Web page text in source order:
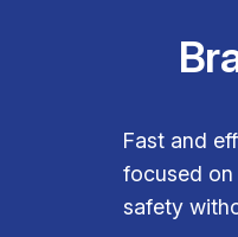
Fast and
focused
safety